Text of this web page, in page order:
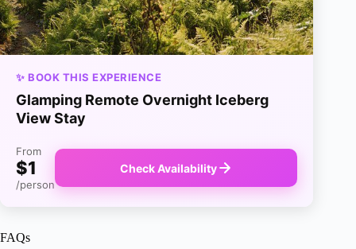
✨ BOOK THIS EXPERIENCE
Glamping Remote Overnight Iceberg
View Stay
From
$1
/person
Check Availability
FAQs